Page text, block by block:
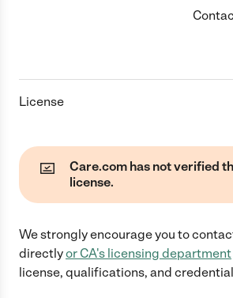
License
Care.com has not verified
license.
We strongly encourage you to
directlyor CA's licensing department
license, qualifications, and